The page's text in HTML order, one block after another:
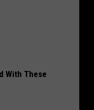
With These